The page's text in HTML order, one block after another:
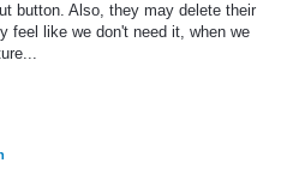
button. Also, they may delete their
feel like we don't need it, when we